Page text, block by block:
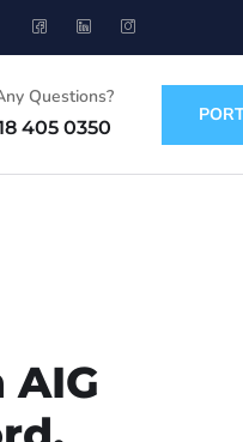
Questions?
405 0350